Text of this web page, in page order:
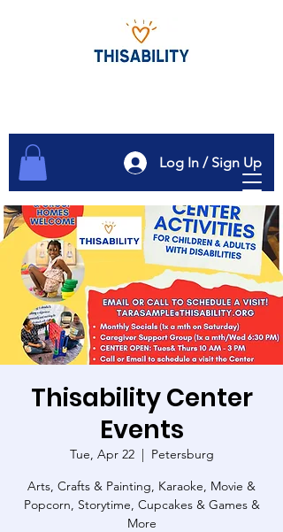
Log In / Sign Up
Thisability Center
Events
Tue, Apr 22
  |
Petersburg
Arts, Crafts & Painting, Karaoke, Movie &
Popcorn, Storytime, Cupcakes & Games &
More